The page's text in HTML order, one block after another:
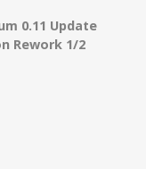
0.11 Update
Rework 1/2